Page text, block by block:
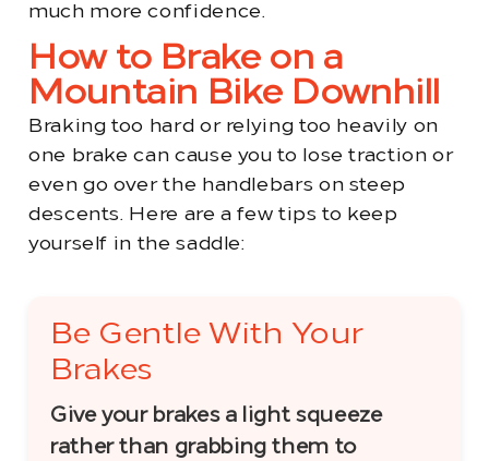
much more confidence.
How to Brake on a
Mountain Bike Downhill
Braking too hard or relying too heavily on
one brake can cause you to lose traction or
even go over the handlebars on steep
descents. Here are a few tips to keep
yourself in the saddle:
Be Gentle With Your
Brakes
Give your brakes a light squeeze
rather than grabbing them to